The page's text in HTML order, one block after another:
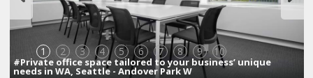
1 2 3 4 5 6 7 8 9 10
#Private office space tailored to your business’ unique
needs in WA, Seattle - Andover Park W